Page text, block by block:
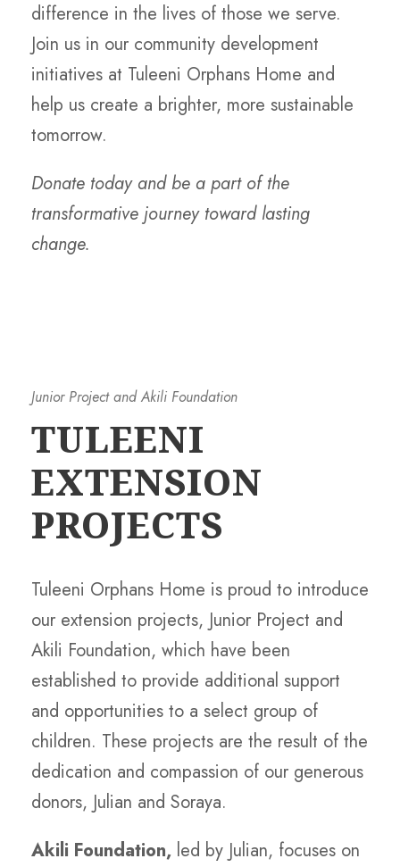
difference in the lives of those we serve.
Join us in our community development
initiatives at Tuleeni Orphans Home and
help us create a brighter, more sustainable
tomorrow.
Donate today and be a part of the
transformative journey toward lasting
change.
Junior Project and Akili Foundation
TULEENI
EXTENSION
PROJECTS
Tuleeni Orphans Home is proud to introduce
our extension projects, Junior Project and
Akili Foundation, which have been
established to provide additional support
and opportunities to a select group of
children. These projects are the result of the
dedication and compassion of our generous
donors, Julian and Soraya.
Akili Foundation, led by Julian, focuses on